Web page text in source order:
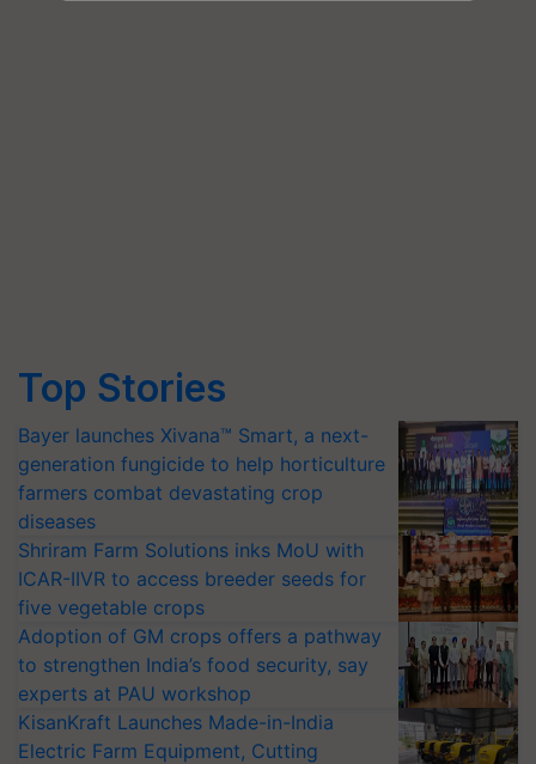
Top Stories
Bayer launches Xivana™ Smart, a next-
generation fungicide to help horticulture
farmers combat devastating crop
diseases
Shriram Farm Solutions inks MoU with
ICAR-IIVR to access breeder seeds for
five vegetable crops
Adoption of GM crops offers a pathway
to strengthen India’s food security, say
experts at PAU workshop
KisanKraft Launches Made-in-India
Electric Farm Equipment, Cutting